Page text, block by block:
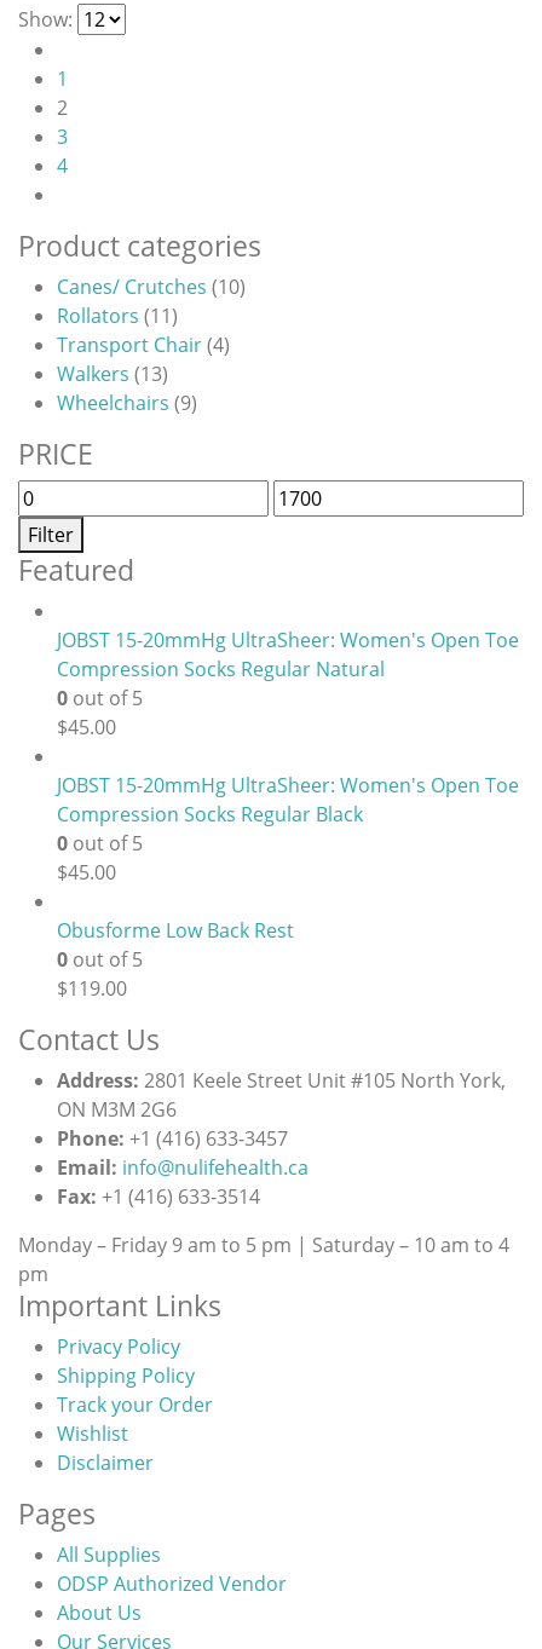
the
product
Show:
1
2
3
4
Product categories
Canes/ Crutches (10)
Rollators (11)
Transport Chair(4)
Walkers (13)
Wheelchairs (9)
PRICE
Min
price
Max
price
Filter
Featured
JOBST 15-20mmHg UltraSheer: Women's Open Toe
Compression Socks Regular Natural
0 out of 5
$45.00
JOBST 15-20mmHg UltraSheer: Women's Open Toe
Compression Socks Regular Black
0 out of 5
$45.00
Obusforme Low Back Rest
0 out of 5
$119.00
Contact Us
Address: 2801 Keele Street Unit #105 North York,
ON M3M 2G6
Phone: +1 (416) 633-3457
Email: info@nulifehealth.ca
Fax: +1 (416) 633-3514
Monday – Friday 9 am to 5 pm | Saturday – 10 am to 4
pm
Important Links
Privacy Policy
Shipping Policy
Track your Order
Wishlist
Disclaimer
Pages
All Supplies
ODSP Authorized Vendor
About Us
Our Services